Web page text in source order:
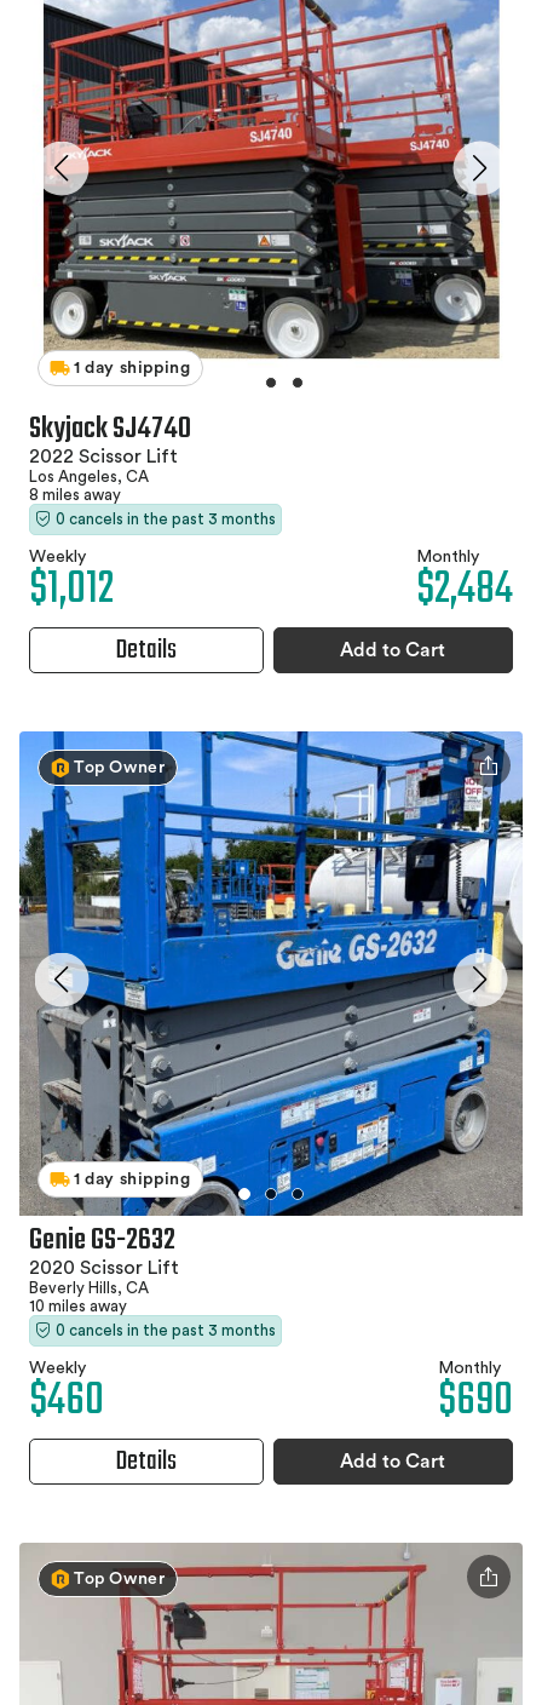
1 day shipping
Skyjack SJ4740
2022 Scissor Lift
Los Angeles, CA
8 miles away
0 cancels in the past 3 months
Weekly
$1,012 Monthly
$2,484
Details Add to Cart
Top Owner
1 day shipping
Genie GS-2632
2020 Scissor Lift
Beverly Hills, CA
10 miles away
0 cancels in the past 3 months
Weekly
$460 Monthly
$690
Details Add to Cart
Top Owner